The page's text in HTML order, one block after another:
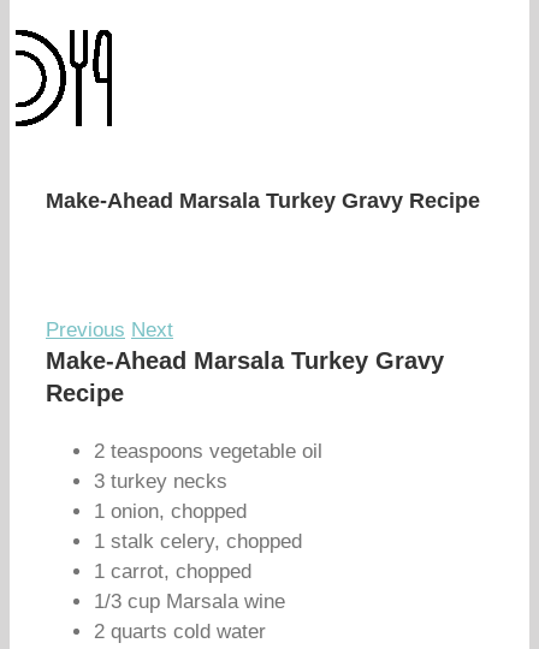
Make-Ahead Marsala Turkey Gravy Recipe
Previous Next
Make-Ahead Marsala Turkey Gravy
Recipe
2 teaspoons vegetable oil
3 turkey necks
1 onion, chopped
1 stalk celery, chopped
1 carrot, chopped
1/3 cup Marsala wine
2 quarts cold water